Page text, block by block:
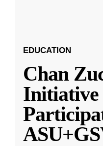
EDUCATION
Chan
Initiative